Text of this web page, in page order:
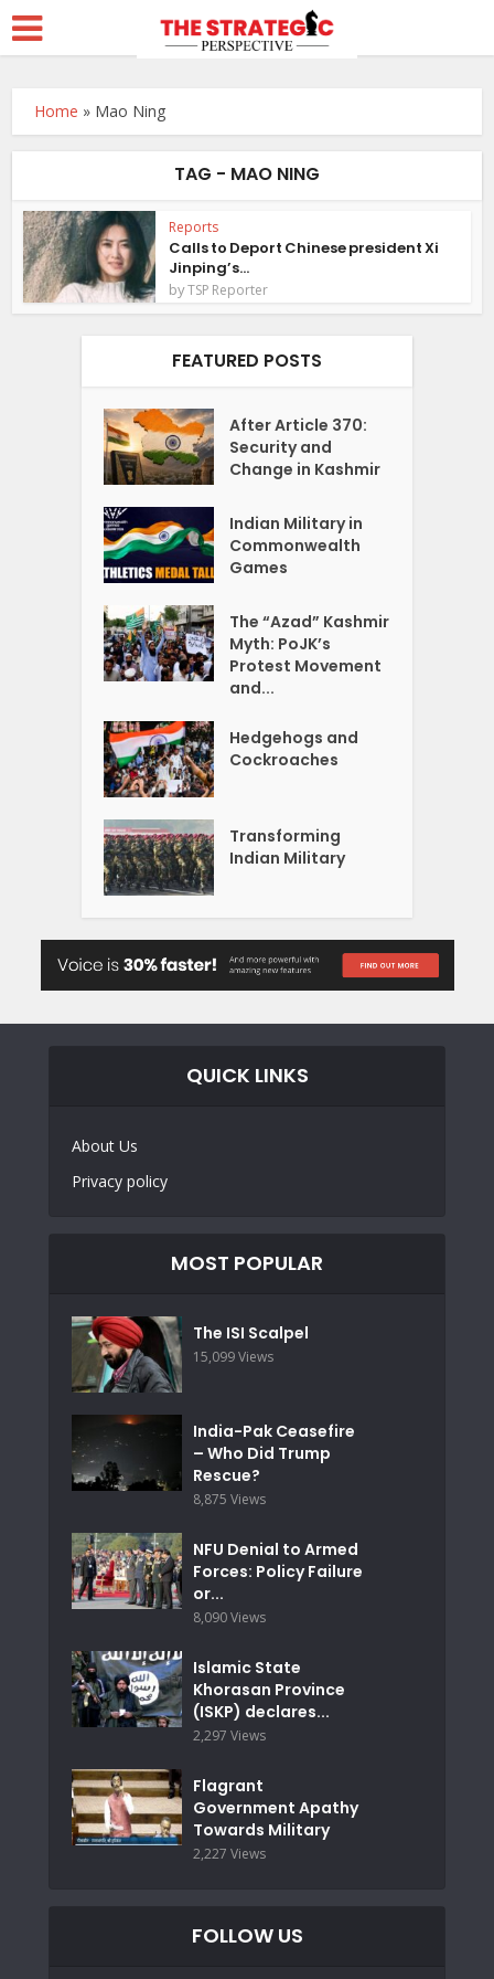
Home » Mao Ning
TAG - MAO NING
Reports
Calls to Deport Chinese president Xi
Jinping’s...
byTSP Reporter
FEATURED POSTS
After Article 370:
Security and
Change in Kashmir
Indian Military in
Commonwealth
Games
The “Azad” Kashmir
Myth: PoJK’s
Protest Movement
and...
Hedgehogs and
Cockroaches
Transforming
Indian Military
QUICK LINKS
About Us
Privacy policy
MOST POPULAR
The ISI Scalpel
15,099 Views
India-Pak Ceasefire
– Who Did Trump
Rescue?
8,875 Views
NFU Denial to Armed
Forces: Policy Failure
or...
8,090 Views
Islamic State
Khorasan Province
(ISKP) declares...
2,297 Views
Flagrant
Government Apathy
Towards Military
2,227 Views
FOLLOW US